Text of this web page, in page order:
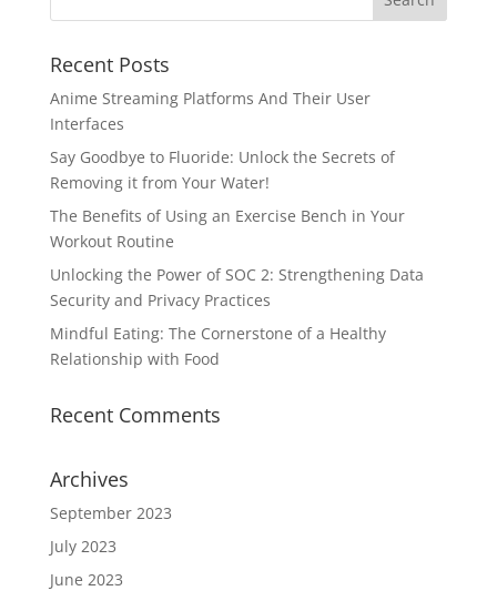
Recent Posts
Anime Streaming Platforms And Their User
Interfaces
Say Goodbye to Fluoride: Unlock the Secrets of
Removing it from Your Water!
The Benefits of Using an Exercise Bench in Your
Workout Routine
Unlocking the Power of SOC 2: Strengthening Data
Security and Privacy Practices
Mindful Eating: The Cornerstone of a Healthy
Relationship with Food
Recent Comments
Archives
September 2023
July 2023
June 2023